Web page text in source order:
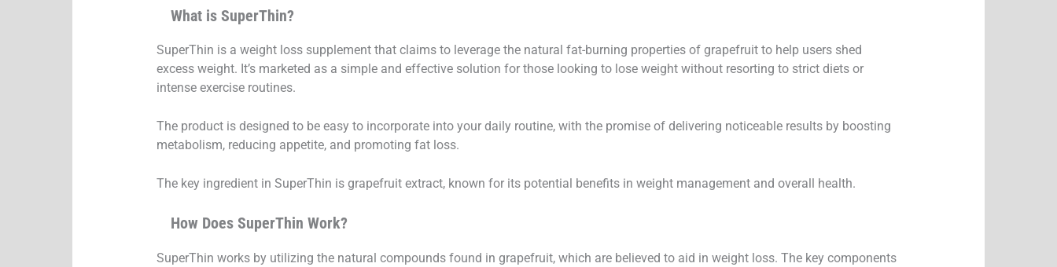
What is SuperThin?
SuperThin is a weight loss supplement that claims to leverage the natural fat-burning properties of grapefruit to help users shed
excess weight. It’s marketed as a simple and effective solution for those looking to lose weight without resorting to strict diets or
intense exercise routines.
The product is designed to be easy to incorporate into your daily routine, with the promise of delivering noticeable results by boosting
metabolism, reducing appetite, and promoting fat loss.
The key ingredient in SuperThin is grapefruit extract, known for its potential benefits in weight management and overall health.
How Does SuperThin Work?
SuperThin works by utilizing the natural compounds found in grapefruit, which are believed to aid in weight loss. The key components